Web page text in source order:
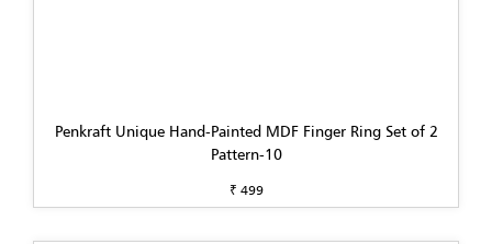
Penkraft Unique Hand-Painted MDF Finger Ring Set of 2
Pattern-10
₹ 499